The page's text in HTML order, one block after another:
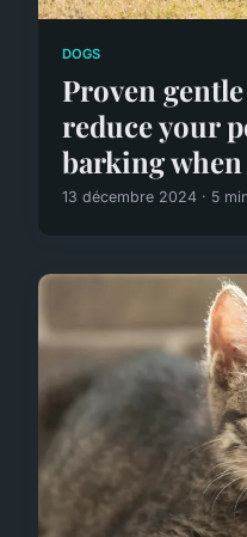
DOGS
Proven
reduce your
barking
13 décembre 2024 · 5